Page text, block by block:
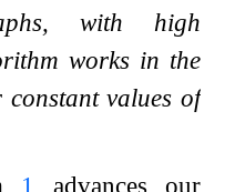
with high
works in the
values of
1
advances our